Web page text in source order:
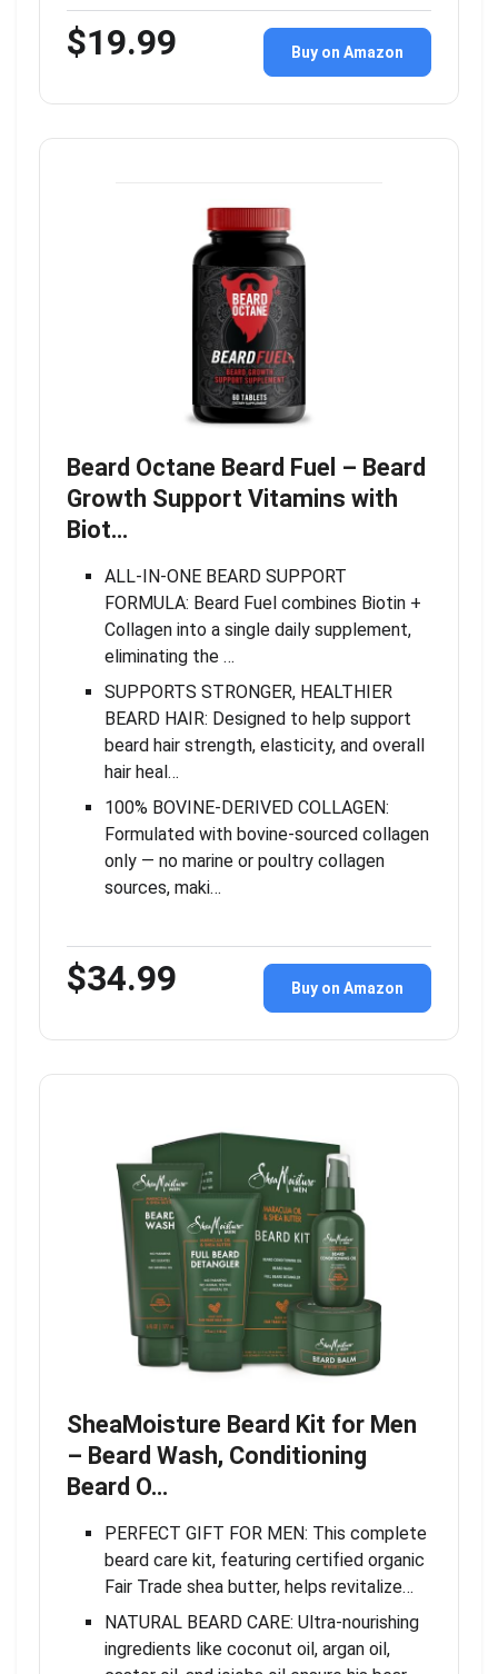
$19.99 Buy on Amazon
Beard Octane Beard Fuel – Beard
Growth Support Vitamins with
Biot…
ALL-IN-ONE BEARD SUPPORT
FORMULA: Beard Fuel combines Biotin +
Collagen into a single daily supplement,
eliminating the …
SUPPORTS STRONGER, HEALTHIER
BEARD HAIR: Designed to help support
beard hair strength, elasticity, and overall
hair heal…
100% BOVINE-DERIVED COLLAGEN:
Formulated with bovine-sourced collagen
only — no marine or poultry collagen
sources, maki…
$34.99 Buy on Amazon
SheaMoisture Beard Kit for Men
– Beard Wash, Conditioning
Beard O…
PERFECT GIFT FOR MEN: This complete
beard care kit, featuring certified organic
Fair Trade shea butter, helps revitalize…
NATURAL BEARD CARE: Ultra-nourishing
ingredients like coconut oil, argan oil,